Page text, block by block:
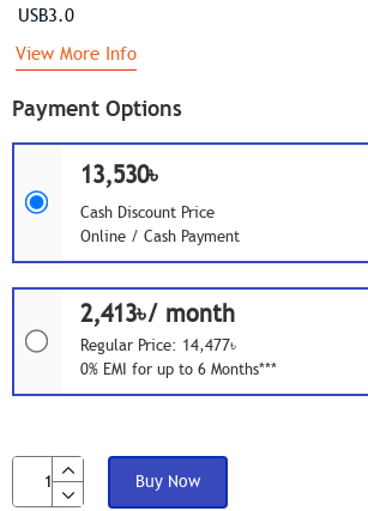
Payment Options
13,530৳
Cash Discount Price
Online / Cash Payment
2,413৳/ month
Regular Price: 14,477৳
0% EMI for up to 6 Months***
Buy Now
USB3.0
View More Info